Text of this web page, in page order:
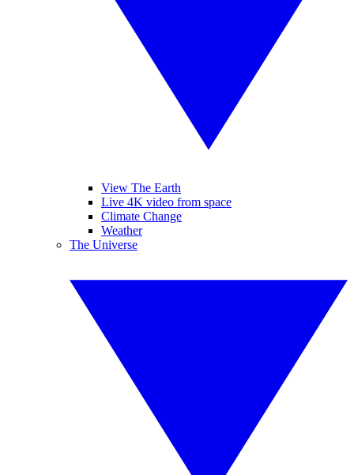
View The Earth
Live 4K video from space
Climate Change
Weather
The Universe